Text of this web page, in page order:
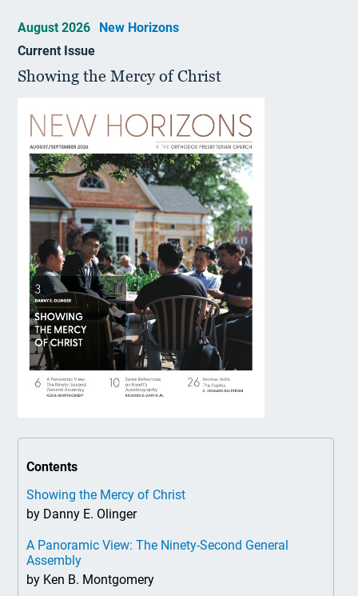
August 2026
New Horizons
Current Issue
Showing the Mercy of Christ
Contents
Showing the Mercy of Christ
by Danny E. Olinger
A Panoramic View: The Ninety-Second General
Assembly
by Ken B. Montgomery